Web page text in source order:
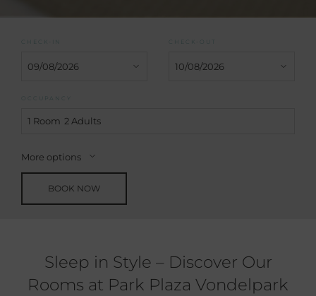
CHECK-IN CHECK-OUT
OCCUPANCY
1 Room 2 Adults
More options
BOOK NOW
Sleep in Style – Discover Our
Rooms at Park Plaza Vondelpark